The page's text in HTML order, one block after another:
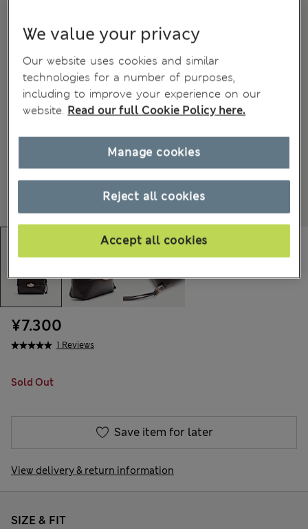
1 Reviews
¥7.300
Sold Out
Save item for later
View delivery & return information
SIZE & FIT
We value your privacy
Our website uses cookies and similar
technologies for a number of purposes,
including to improve your experience on our
website. Read our full Cookie Policy here.
Reject all cookies
Accept all cookies
Manage cookies